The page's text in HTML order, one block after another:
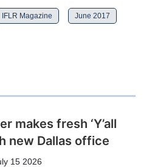
IFLR Magazine June 2017
makes fresh ‘Y’all
new Dallas office
15 2026